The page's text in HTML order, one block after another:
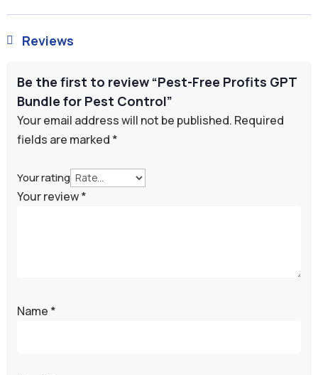
 Reviews
Be the first to review “Pest-Free Profits GPT
Bundle for Pest Control”
Your email address will not be published. Required
fields are marked *
Your rating
Your review*
Name *